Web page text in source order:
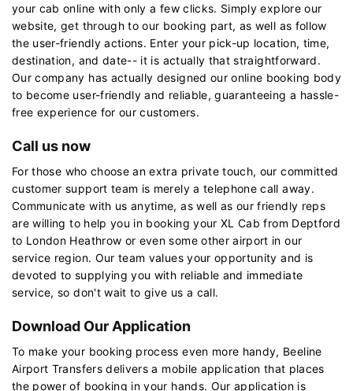
your cab online with only a few clicks. Simply explore our
website, get through to our booking part, as well as follow
the user-friendly actions. Enter your pick-up location, time,
destination, and date-- it is actually that straightforward.
Our company has actually designed our online booking body
to become user-friendly and reliable, guaranteeing a hassle-
free experience for our customers.
Call us now
For those who choose an extra private touch, our committed
customer support team is merely a telephone call away.
Communicate with us anytime, as well as our friendly reps
are willing to help you in booking your XL Cab from Deptford
to London Heathrow or even some other airport in our
service region. Our team values your opportunity and is
devoted to supplying you with reliable and immediate
service, so don't wait to give us a call.
Download Our Application
To make your booking process even more handy, Beeline
Airport Transfers delivers a mobile application that places
the power of booking in your hands. Our application is